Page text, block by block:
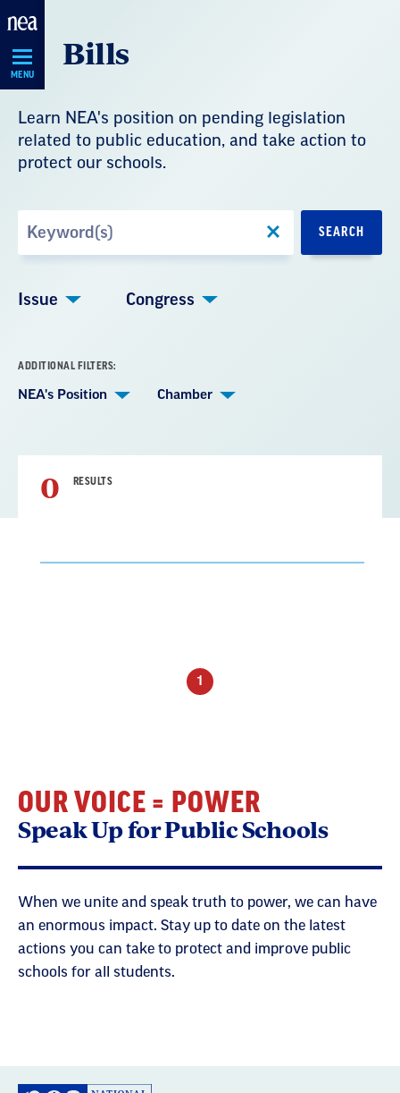
Skip
MENU
Bills
Learn NEA's position on pending legislation
related to public education, and take action to
protect our schools.
SEARCH
Issue Congress
ADDITIONAL FILTERS:
NEA's Position Chamber
0 RESULTS
1
OUR VOICE = POWER
Speak Up for Public Schools
When we unite and speak truth to power, we can have
an enormous impact. Stay up to date on the latest
actions you can take to protect and improve public
schools for all students.